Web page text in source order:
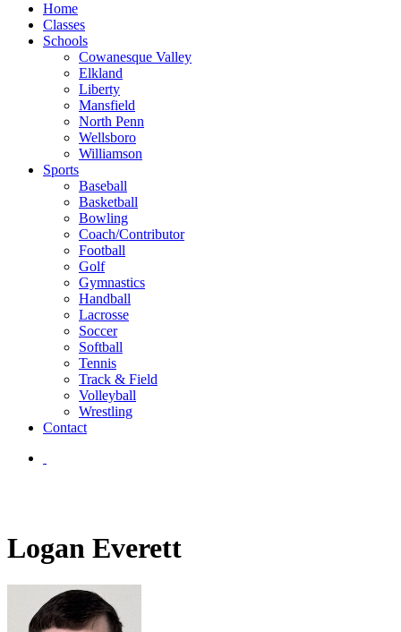
Home
Classes
Schools
Cowanesque Valley
Elkland
Liberty
Mansfield
North Penn
Wellsboro
Williamson
Sports
Baseball
Basketball
Bowling
Coach/Contributor
Football
Golf
Gymnastics
Handball
Lacrosse
Soccer
Softball
Tennis
Track & Field
Volleyball
Wrestling
Contact
Logan Everett